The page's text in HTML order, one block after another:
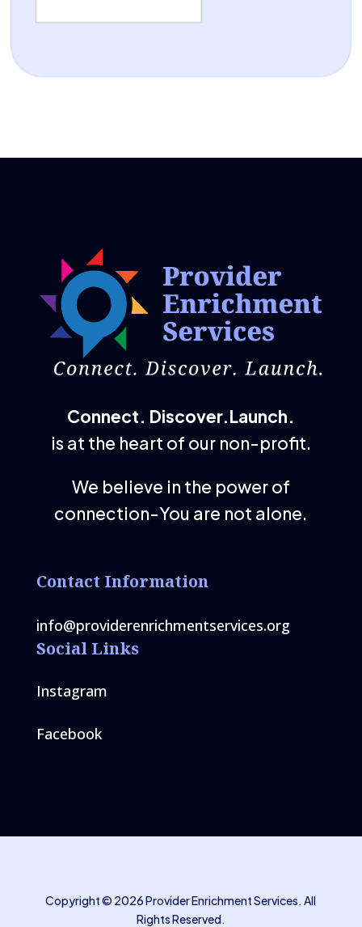
Connect. Discover.Launch.
is at the heart of our non-profit.
We believe in the power of
connection-You are not alone.
Contact Information
info@providerenrichmentservices.org
Social Links
Instagram
Facebook
Copyright © 2026 Provider Enrichment Services. All
Rights Reserved.